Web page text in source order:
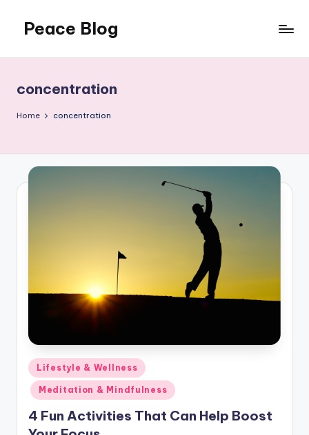
content
Peace Blog
Like
This
concentration
Home concentration
Posted
in
Lifestyle & Wellness
Meditation & Mindfulness
4 Fun Activities That Can Help Boost